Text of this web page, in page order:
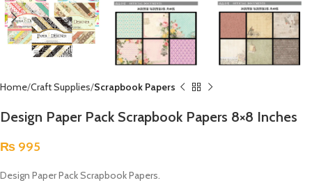
Home Craft Supplies Scrapbook Papers
Design Paper Pack Scrapbook Papers 8×8 Inches
₨ 995
Design Paper Pack Scrapbook Papers.